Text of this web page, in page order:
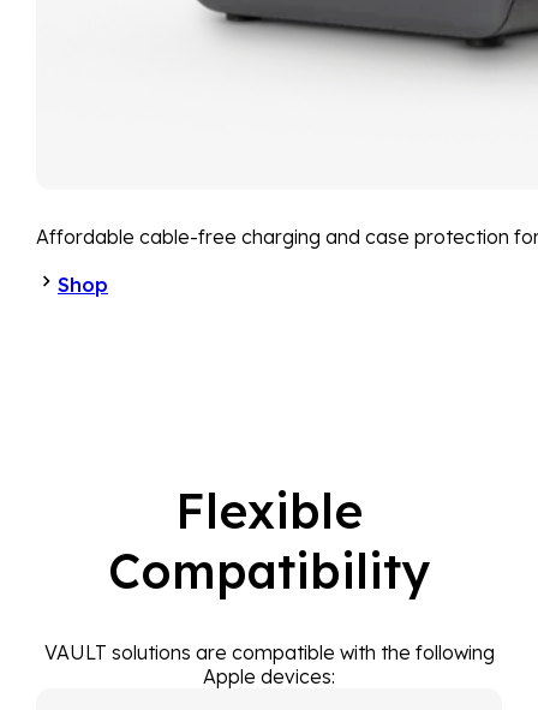
Affordable cable-free charging and case protection
Shop
Flexible
Compatibility
VAULT solutions are compatible with the following
Apple devices: